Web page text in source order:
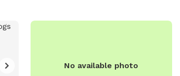
No available photo